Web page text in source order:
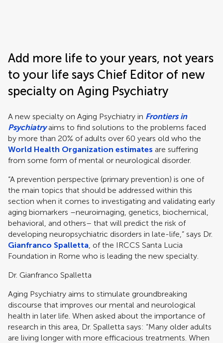
Add more life to your years, not years
to your life says Chief Editor of new
specialty on Aging Psychiatry
A new specialty on Aging Psychiatry in Frontiers in
Psychiatryaims to find solutions to the problems faced
by more than 20% of adults over 60 years old who the
World Health Organization estimates are suffering
from some form of mental or neurological disorder.
“A prevention perspective (primary prevention) is one of
the main topics that should be addressed within this
section when it comes to investigating and validating early
aging biomarkers –neuroimaging, genetics, biochemical,
behavioral, and others– that will predict the risk of
developing neuropsychiatric disorders in late-life,” says Dr.
Gianfranco Spalletta, of the IRCCS Santa Lucia
Foundation in Rome who is leading the new specialty.
Dr. Gianfranco Spalletta
Aging Psychiatry aims to stimulate groundbreaking
discourse that improves our mental and neurological
health in later life. When asked about the importance of
research in this area, Dr. Spalletta says: “Many older adults
are living longer with more efficacious treatments. When